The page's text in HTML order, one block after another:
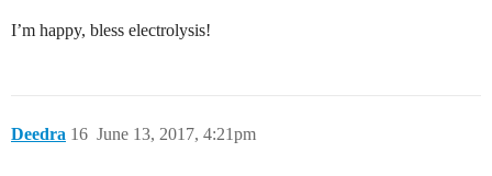
I’m happy, bless electrolysis!
Deedra June 13, 2017, 4:21pm
16